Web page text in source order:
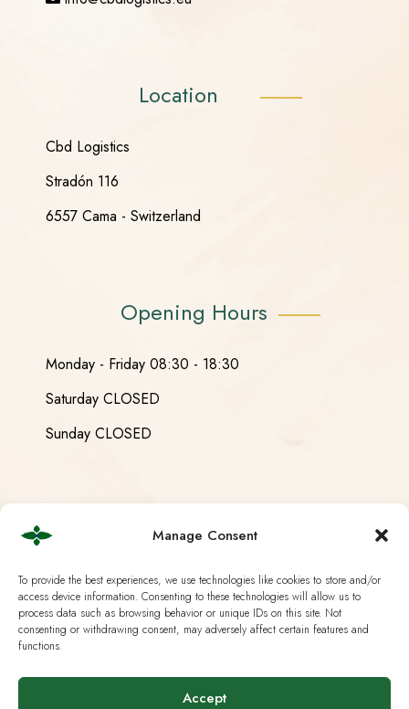
Manage Consent
To provide the best experiences, we use technologies like cookies to store and/or
access device information. Consenting to these technologies will allow us to
process data such as browsing behavior or unique IDs on this site. Not
consenting or withdrawing consent, may adversely affect certain features and
functions.
Accept
Location
Cbd Logistics
Stradón 116
6557 Cama - Switzerland
Opening Hours
Monday - Friday 08:30 - 18:30
Saturday CLOSED
Sunday CLOSED
Useful Links
Current European Law
Analysis & Lab Tests
Terms & Policies